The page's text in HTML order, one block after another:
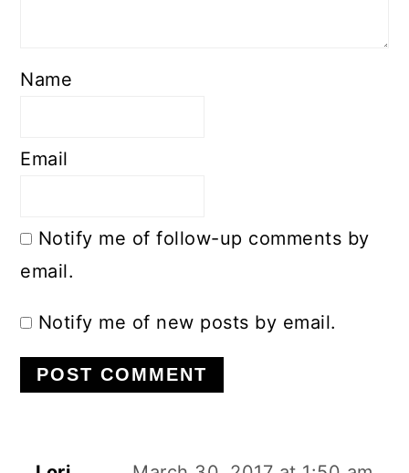
Name
Email
Notify me of follow-up comments by
email.
Notify me of new posts by email.